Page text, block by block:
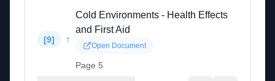
[9] ↑
Cold Environments - Health Effects
and First Aid
Open Document
Page 5